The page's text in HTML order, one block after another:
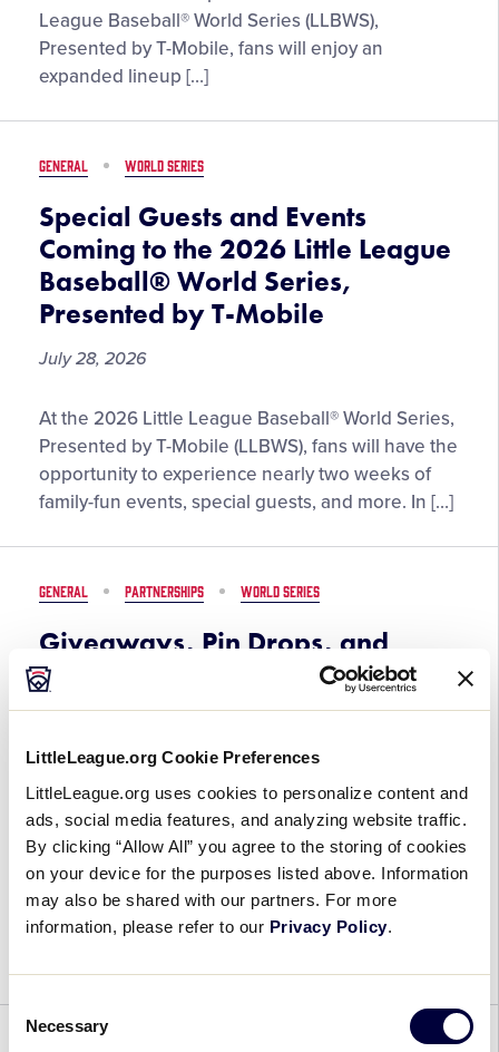
LittleLeague.org Cookie Preferences
LittleLeague.org uses cookies to personalize content and
ads, social media features, and analyzing website traffic.
By clicking “Allow All” you agree to the storing of cookies
on your device for the purposes listed above. Information
may also be shared with our partners. For more
information, please refer to our Privacy Policy.
Consent
Selection
Necessary
Promotions,
and
Special
Items
Fan
Experience
at
the
2026
Little
Baseball®
Series,
Presented
by
T-
League Baseball® World Series (LLBWS),
Presented by T-Mobile, fans will enjoy an
expanded lineup […]
GENERAL WORLD SERIES
Special Guests and Events
Coming to the 2026 Little League
Baseball® World Series,
Presented by T-Mobile
July 28, 2026
Special
Guests
and
Events
to
2026
Little
Baseball®
World
Presented
by
T-
Mobile
At the 2026 Little League Baseball® World Series,
Presented by T-Mobile (LLBWS), fans will have the
opportunity to experience nearly two weeks of
family-fun events, special guests, and more. In […]
GENERAL PARTNERSHIPS WORLD SERIES
Giveaways, Pin Drops, and
More Set to Enhance Experience
at the 2026 Little League
Zone
July 27, 2026
Giveaways,
Pin
Drops,
More
to
The fun and excitement at the 2026 Little League
Baseball® World Series (LLBWS), Presented by T-
Mobile, will go beyond the diving catches and